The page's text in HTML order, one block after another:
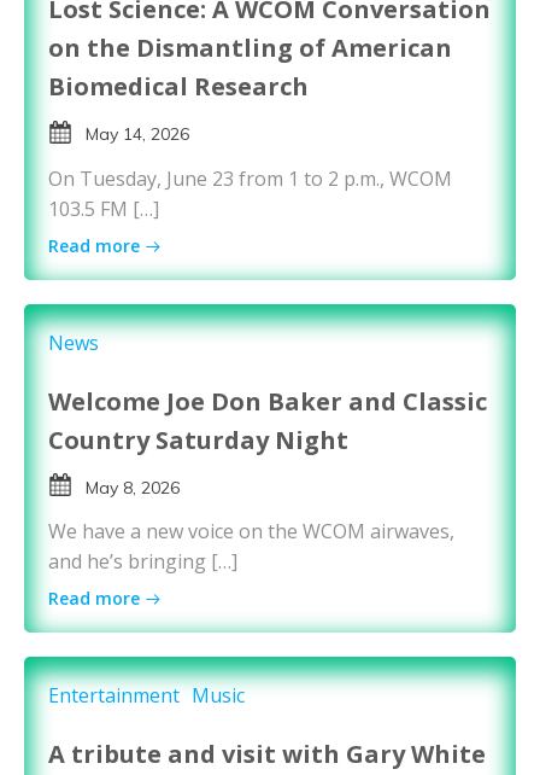
Lost Science: A WCOM Conversation
on the Dismantling of American
Biomedical Research
May 14, 2026
On Tuesday, June 23 from 1 to 2 p.m., WCOM
103.5 FM […]
Read more
News
Welcome Joe Don Baker and Classic
Country Saturday Night
May 8, 2026
We have a new voice on the WCOM airwaves,
and he’s bringing […]
Read more
Entertainment Music
A tribute and visit with Gary White